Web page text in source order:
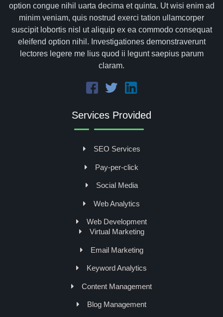
option congue nihil uarta decima et quinta. Ut wisi enim ad
minim veniam, quis nostrud exerci tation ullamcorper
suscipit lobortis nisl ut aliquip ex ea commodo consequat
eleifend option nihil. Investigationes demonstraverunt
lectores legere me lius quod ii legunt saepius parum
claram.
Services Provided
SEO Services
Pay-per-click
Social Media
Web Analytics
Web Development
Virtual Marketing
Email Marketing
Keyword Analytics
Content Management
Blog Management